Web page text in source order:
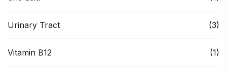
Urinary Tract (3)
Vitamin B12 (1)